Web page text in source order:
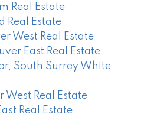
Real Estate
Real Estate
West Real Estate
East Real Estate
South Surrey White
West Real Estate
Real Estate